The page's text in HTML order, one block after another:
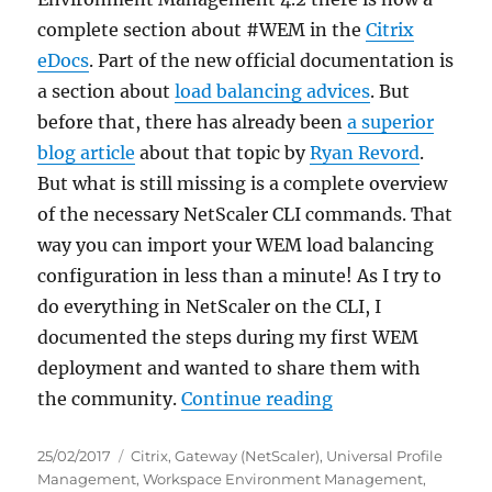
complete section about #WEM in theCitrix
eDocs. Part of the new official documentation is
a section aboutload balancing advices. But
before that, there has already beena superior
blog article about that topic byRyan Revord.
But what is still missing is a complete overview
of the necessary NetScaler CLI commands. That
way you can import your WEM load balancing
configuration in less than a minute! As I try to
do everything in NetScaler on the CLI, I
documented the steps during my first WEM
deployment and wanted to share them with
the community.Continue reading“HowTo: Create
Posted
on
25/02/2017 Categories
Citrix,Gateway (NetScaler), Universal Profile
Management,Workspace Environment Management,